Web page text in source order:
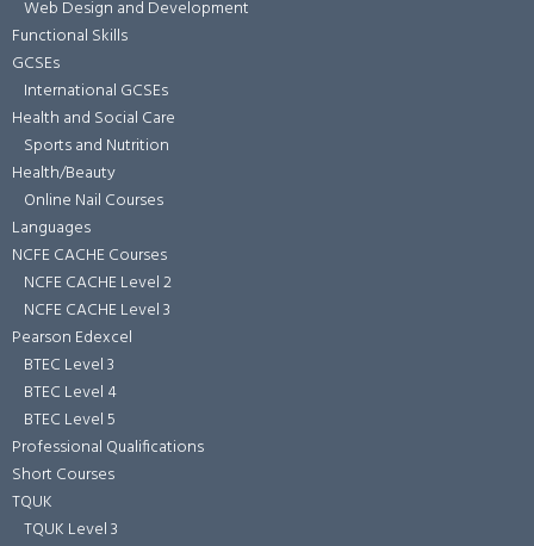
Web Design and Development
Functional Skills
GCSEs
International GCSEs
Health and Social Care
Sports and Nutrition
Health/Beauty
Online Nail Courses
Languages
NCFE CACHE Courses
NCFE CACHE Level 2
NCFE CACHE Level 3
Pearson Edexcel
BTEC Level 3
BTEC Level 4
BTEC Level 5
Professional Qualifications
Short Courses
TQUK
TQUK Level 3